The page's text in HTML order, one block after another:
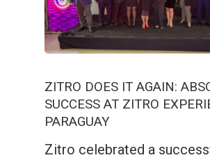
ZITRO DOES IT AGAIN:
SUCCESS AT ZITRO
PARAGUAY
Zitro celebrated a